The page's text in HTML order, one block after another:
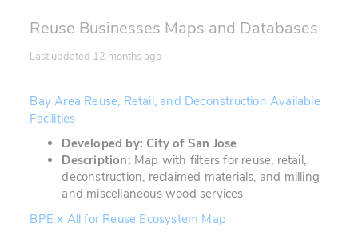
Reuse Businesses Maps and Databases
Last updated 12 months ago
Bay Area Reuse, Retail, and Deconstruction Available
Facilities
Developed by: City of San Jose
Description: Map with filters for reuse, retail,
deconstruction, reclaimed materials, and milling
and miscellaneous wood services
BPE x All for Reuse Ecosystem Map